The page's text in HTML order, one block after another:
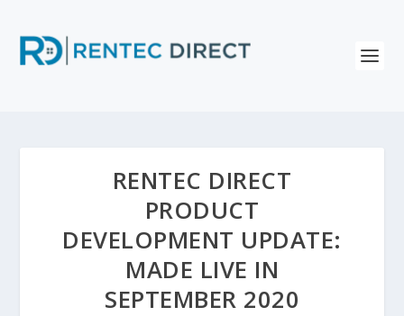
RENTEC DIRECT
PRODUCT
DEVELOPMENT UPDATE:
MADE LIVE IN
SEPTEMBER 2020